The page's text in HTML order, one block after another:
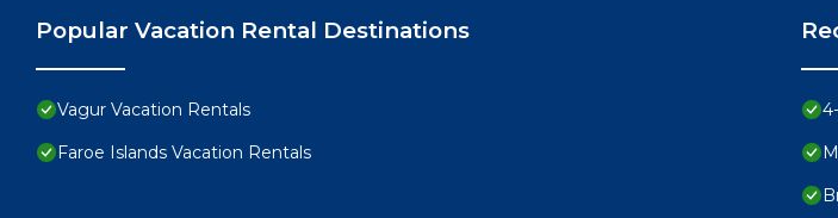
Popular Vacation Rental Destinations
Vagur Vacation Rentals
Faroe Islands Vacation Rentals